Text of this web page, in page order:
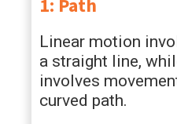
1: Path
Linear motion
a straight line,
involves
curved path.